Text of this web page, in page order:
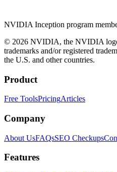
NVIDIA Inception program
© 2026 NVIDIA, the NVIDIA
trademarks and/or registered
the U.S. and other countries.
Product
Free ToolsPricingArticles
Company
About UsFAQsSEO Checkups
Features